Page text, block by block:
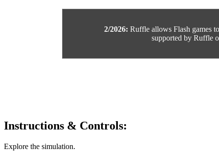
2/2026: Ruffle allows Flash games
supported by Ruffle
Instructions & Controls:
Explore the simulation.